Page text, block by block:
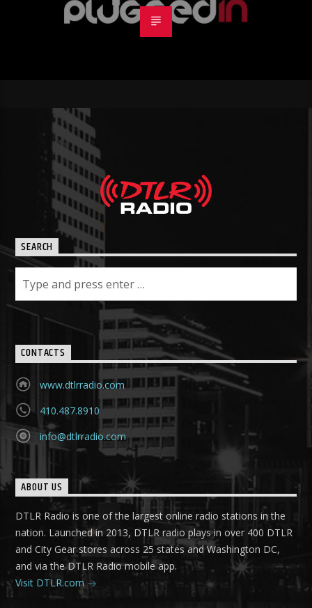
SEARCH
CONTACTS
www.dtlrradio.com
410.487.8910
info@dtlrradio.com
ABOUT US
DTLR Radio is one of the largest online radio stations in the
nation. Launched in 2013, DTLR radio plays in over 400 DTLR
and City Gear stores across 25 states and Washington DC,
and via the DTLR Radio mobile app.
Visit DTLR.com